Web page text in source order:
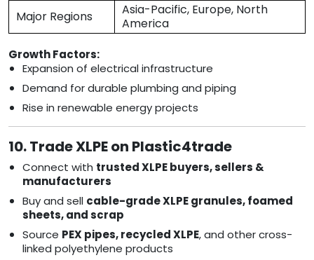
Major Regions
Asia-Pacific, Europe, North
America
Growth Factors:
Expansion of electrical infrastructure
Demand for durable plumbing and piping
Rise in renewable energy projects
10. Trade XLPE on Plastic4trade
Connect with trusted XLPE buyers, sellers &
manufacturers
Buy and sell cable-grade XLPE granules, foamed
sheets, and scrap
Source PEX pipes, recycled XLPE, and other cross-
linked polyethylene products